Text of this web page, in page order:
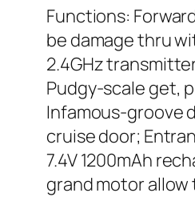
Functions:
be damage thru
2.4GHz
Pudgy-scale get,
Infamous-groove
cruise door;
7.4V 1200mAh
grand motor